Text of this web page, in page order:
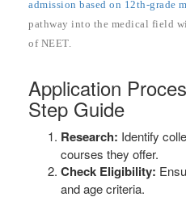
admission based on 12th-grade
pathway into the medical field
of NEET.
Application
Step Guide
Research: Identify
courses they offer.
Check Eligibility:
and age criteria.